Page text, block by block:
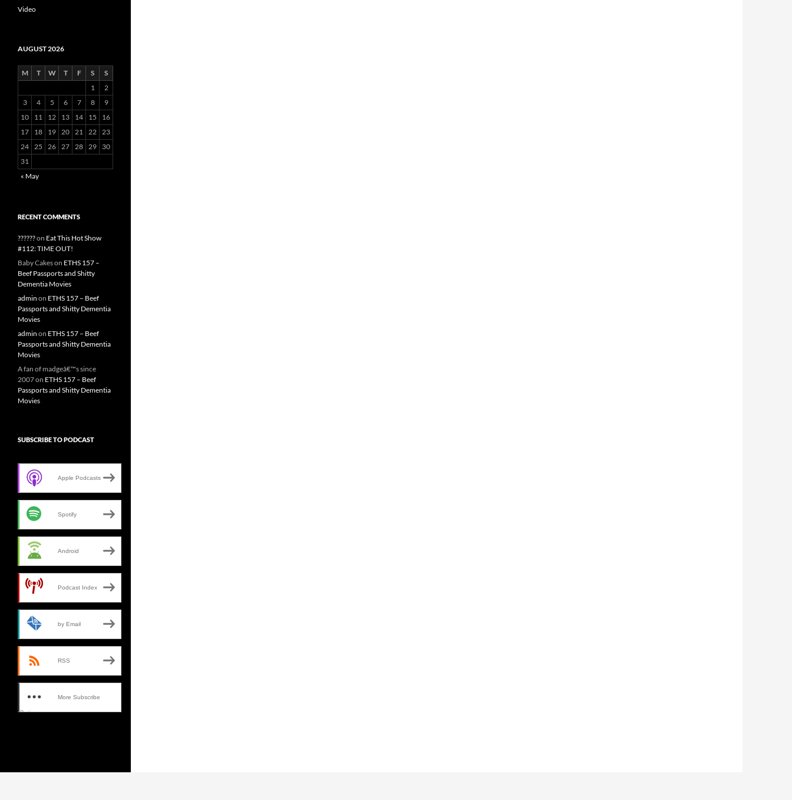
Video
AUGUST 2026
M T W T F S
S
1
2
3
4 5 6 7 8
9
10
11 12 13 14 15
16
17
18 19 20 21 22 23
24 25 26 27 28 29
30
31
« May
RECENT COMMENTS
??????on Eat This Hot Show
#112: TIME OUT!
Baby Cakeson ETHS 157 –
Beef Passports and Shitty
Dementia Movies
admin on ETHS 157 – Beef
Passports and Shitty Dementia
Movies
admin on ETHS 157 – Beef
Passports and Shitty Dementia
Movies
A fan of madgeâ€™s since
2007on ETHS 157 – Beef
Passports and Shitty Dementia
Movies
SUBSCRIBE TO PODCAST
Apple Podcasts
Spotify
Android
Podcast Index
by Email
RSS
More Subscribe
Options